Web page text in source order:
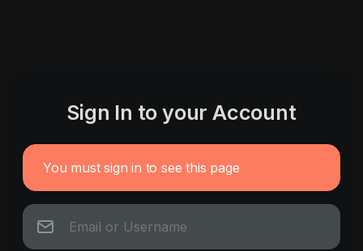
Sign In to your Account
You must sign in to see this page